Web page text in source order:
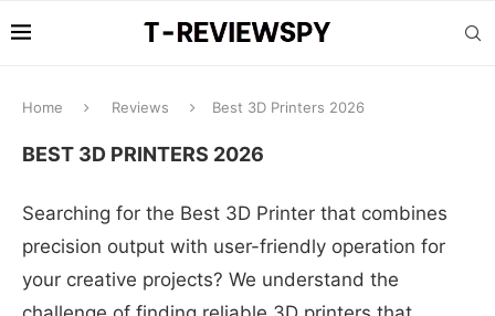
Home Reviews Best 3D Printers 2026
BEST 3D PRINTERS 2026
Searching for the Best 3D Printer that combines
precision output with user-friendly operation for
your creative projects? We understand the